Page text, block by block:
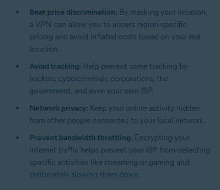
Beat price discrimination: By masking your location,
a VPN can allow you to access region-specific
pricing and avoid inflated costs based on your real
location.
Avoid tracking: Help prevent some tracking by
hackers, cybercriminals, corporations, the
government, and even your own ISP.
Network privacy: Keep your online activity hidden
from other people connected to your local network.
Prevent bandwidth throttling: Encrypting your
internet traffic helps prevent your ISP from detecting
specific activities like streaming or gaming and
deliberately slowing them down .